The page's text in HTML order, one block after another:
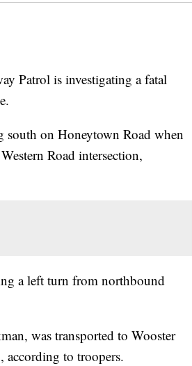
Patrol is investigating a fatal
on Honeytown Road when
Road intersection,
a left turn from northbound
was transported to Wooster
according to troopers.